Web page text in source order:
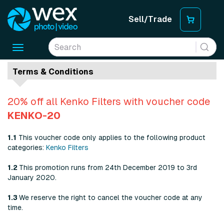
Sell/Trade
Toggle
Terms & Conditions
20% off all Kenko Filters with voucher code
KENKO-20
1.1 This voucher code only applies to the following product
categories: Kenko Filters
1.2 This promotion runs from 24th December 2019 to 3rd
January 2020.
1.3We reserve the right to cancel the voucher code at any
time.